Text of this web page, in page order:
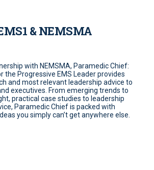
& NEMSMA
with NEMSMA, Paramedic Chief:
the Progressive EMS Leader provides
and most relevant leadership advice to
executives. From emerging trends to
practical case studies to leadership
Paramedic Chief is packed with
you simply can’t get anywhere else.